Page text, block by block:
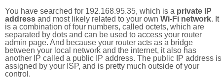
You have searched for 192.168.95.35, which is a private IP
address and most likely related to your own Wi-Fi network. It
is a combination of four numbers, called octets, which are
separated by dots and can be used to access your router
admin page. And because your router acts as a bridge
between your local network and the internet, it also has
another IP called a public IP address. The public IP address is
assigned by your ISP, and is pretty much outside of your
control.